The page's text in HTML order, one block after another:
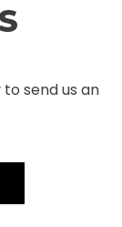
send us an